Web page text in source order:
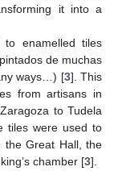
it into a
enamelled tiles
de muchas
ways…) [3]. This
from artisans in
to Tudela
tiles were used to
the Great Hall, the
chamber [3].